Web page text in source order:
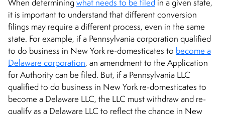
When determining what needs to be filed in a given state,
it is important to understand that different conversion
filings may require a different process, even in the same
state. For example, if a Pennsylvania corporation qualified
to do business in New York re-domesticates to become a
Delaware corporation, an amendment to the Application
for Authority can be filed. But, if a Pennsylvania LLC
qualified to do business in New York re-domesticates to
become a Delaware LLC, the LLC must withdraw and re-
qualify as a Delaware LLC to reflect the change in New